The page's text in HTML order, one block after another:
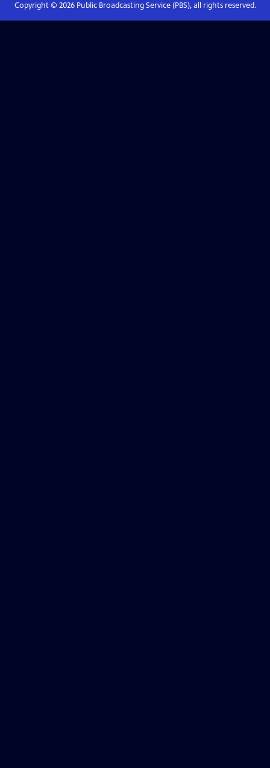
Copyright © 2026Public Broadcasting Service (PBS), all rights reserved.